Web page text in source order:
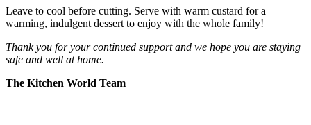
Leave to cool before cutting. Serve with warm custard for a
warming, indulgent dessert to enjoy with the whole family!
Thank you for your continued support and we hope you are staying
safe and well at home.
The Kitchen World Team